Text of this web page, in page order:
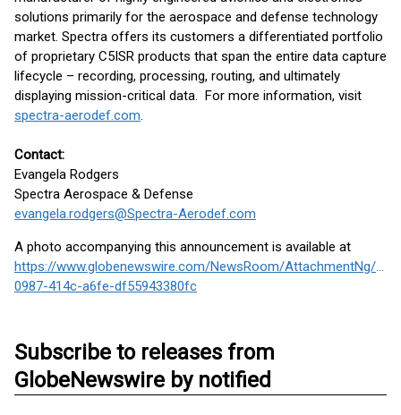
solutions primarily for the aerospace and defense technology
market. Spectra offers its customers a differentiated portfolio
of proprietary C5ISR products that span the entire data capture
lifecycle – recording, processing, routing, and ultimately
displaying mission-critical data. For more information, visit
spectra-aerodef.com.
Contact:
Evangela Rodgers
Spectra Aerospace & Defense
evangela.rodgers@Spectra-Aerodef.com
A photo accompanying this announcement is available at
https://www.globenewswire.com/NewsRoom/AttachmentNg/
0987-414c-a6fe-df55943380fc
Subscribe to releases from
GlobeNewswire by notified